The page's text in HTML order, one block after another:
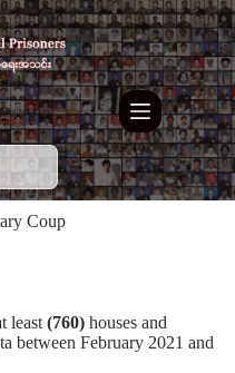
Coup
least (760) houses and
between February 2021 and